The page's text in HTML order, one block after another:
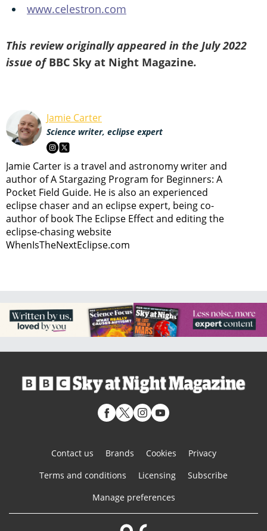
www.celestron.com
This review originally appeared in the July 2022
issue ofBBC Sky at Night Magazine.
Jamie Carter
Science writer, eclipse expert
Jamie Carter is a travel and astronomy writer and
author of A Stargazing Program for Beginners: A
Pocket Field Guide. He is also an experienced
eclipse chaser and an eclipse expert, being co-
author of book The Eclipse Effect and editing the
eclipse-chasing website
WhenIsTheNextEclipse.com
Contact us Brands Cookies
Privacy
Terms and conditions
Licensing
Subscribe
Manage preferences